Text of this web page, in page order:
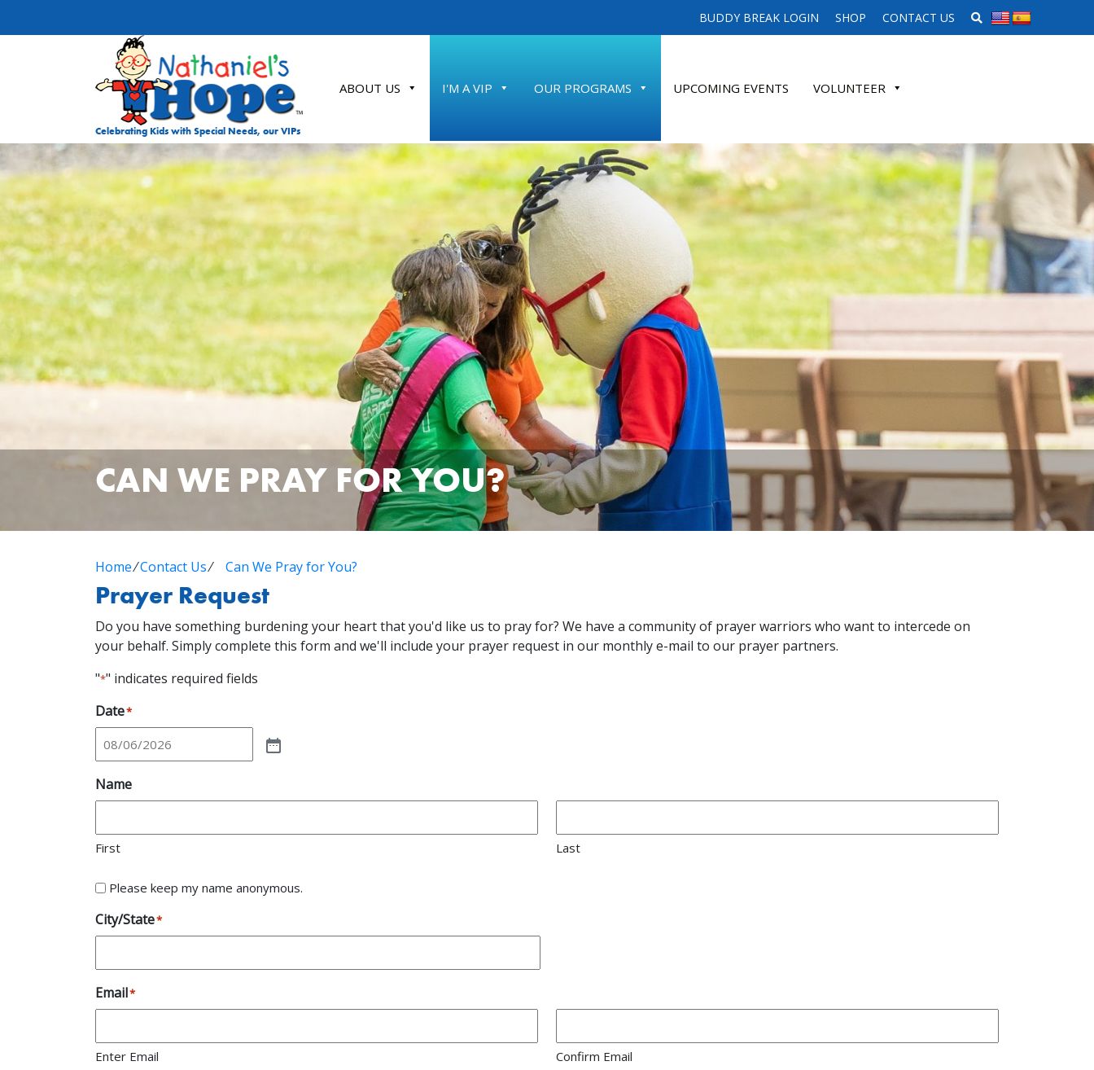
BUDDY BREAK LOGIN SHOP CONTACT US SEARCH WEBSITE
Celebrating Kids with Special Needs, our VIPs
ABOUT US I'M A VIP OUR PROGRAMS UPCOMING EVENTS VOLUNTEER
DONATE
CAN WE PRAY FOR YOU?
Home⁄Contact Us ⁄ Can We Pray for You?
Prayer Request
Do you have something burdening your heart that you'd like us to pray for? We have a community of prayer warriors who want to intercede on
your behalf. Simply complete this form and we'll include your prayer request in our monthly e-mail to our prayer partners.
"*" indicates required fields
Date*
Name
First Last
Please keep my name anonymous.
City/State*
Email*
Enter Email Confirm Email